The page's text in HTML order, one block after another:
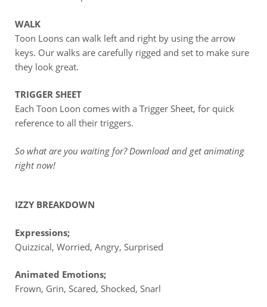
WALK
Toon Loons can walk left and right by using the arrow
keys. Our walks are carefully rigged and set to make sure
they look great.
TRIGGER SHEET
Each Toon Loon comes with a Trigger Sheet, for quick
reference to all their triggers.
So what are you waiting for? Download and get animating
right now!
IZZY BREAKDOWN
Expressions;
Quizzical, Worried, Angry, Surprised
Animated Emotions;
Frown, Grin, Scared, Shocked, Snarl